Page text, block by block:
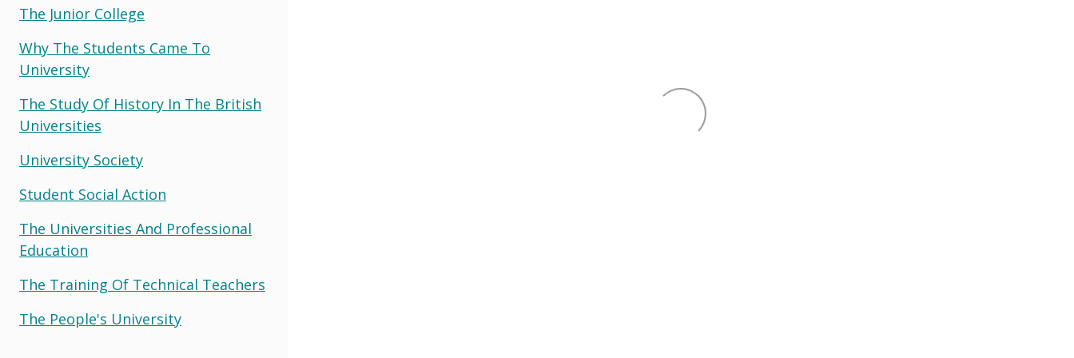
The Junior College
Why The Students Came To
University
The Study Of History In The British
Universities
University Society
Student Social Action
The Universities And Professional
Education
The Training Of Technical Teachers
The People's University